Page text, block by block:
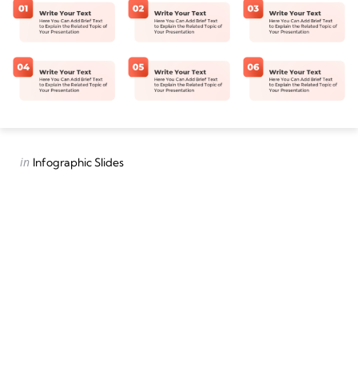
Categories
Posted
in Infographic Slides